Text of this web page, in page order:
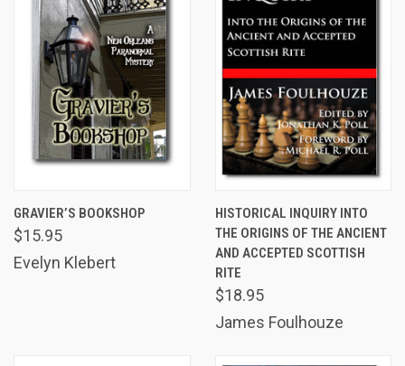
GRAVIER’S BOOKSHOP
$15.95
Evelyn Klebert
HISTORICAL INQUIRY INTO
THE ORIGINS OF THE ANCIENT
AND ACCEPTED SCOTTISH
RITE
$18.95
James Foulhouze